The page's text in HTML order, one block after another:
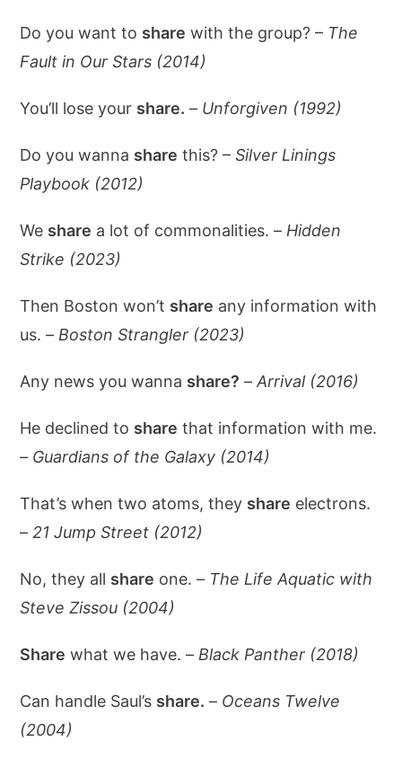
Do you want to share with the group? – The
Fault in Our Stars (2014)
You’ll lose your share. – Unforgiven (1992)
Do you wanna share this? –Silver Linings
Playbook (2012)
We share a lot of commonalities. – Hidden
Strike (2023)
Then Boston won’t share any information with
us. – Boston Strangler (2023)
Any news you wanna share? –Arrival (2016)
He declined to share that information with me.
– Guardians of the Galaxy (2014)
That’s when two atoms, they share electrons.
– 21 Jump Street (2012)
No, they all share one. – The Life Aquatic with
Steve Zissou (2004)
Share what we have. – Black Panther (2018)
Can handle Saul’s share. – Oceans Twelve
(2004)